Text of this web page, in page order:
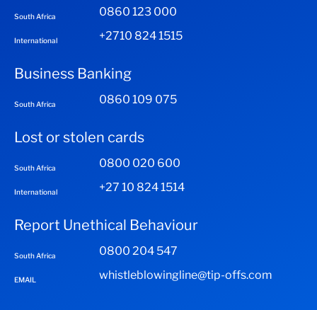
South Africa 0860 123 000
International +2710 824 1515
Business Banking
South Africa 0860 109 075
Lost or stolen cards
South Africa 0800 020 600
International +27 10 824 1514
Report Unethical Behaviour
South Africa 0800 204 547
EMAIL whistleblowingline@tip-offs.com